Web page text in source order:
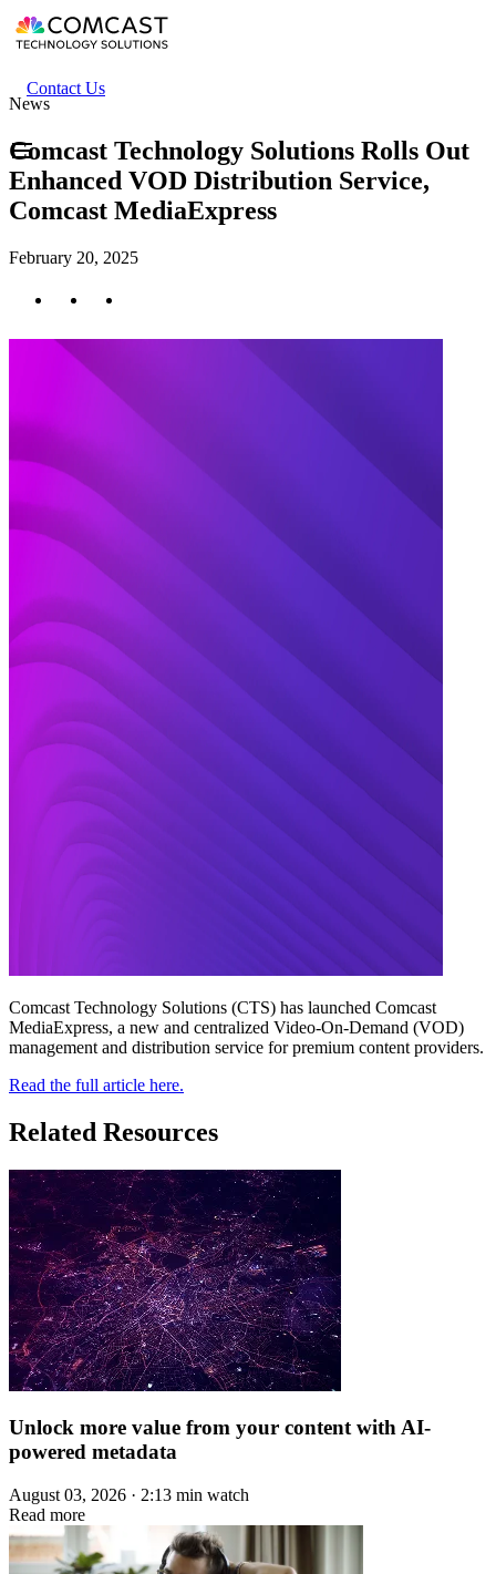
Skip
to
content
Header
secondary
Contact Us
News
Comcast Technology Solutions Rolls Out
Enhanced VOD Distribution Service,
Comcast MediaExpress
February 20, 2025
Comcast Technology Solutions (CTS) has launched Comcast
MediaExpress, a new and centralized Video-On-Demand (VOD)
management and distribution service for premium content providers.
Read the full article here.
Related Resources
Unlock more value from your content with AI-
powered metadata
August 03, 2026 · 2:13 min watch
Read more